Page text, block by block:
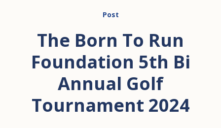
Post
The Born To Run
Foundation 5th Bi
Annual Golf
Tournament 2024